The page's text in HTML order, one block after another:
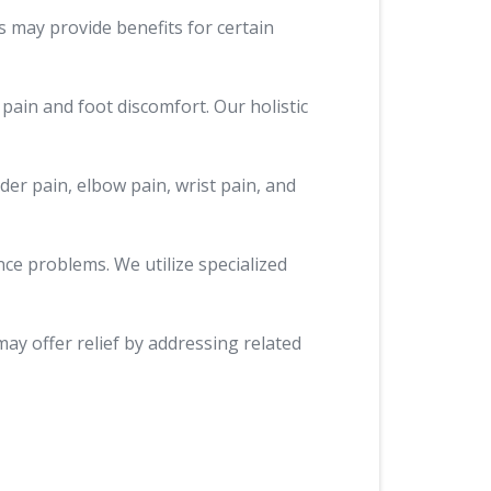
may provide benefits for certain
and foot discomfort. Our holistic
pain, elbow pain, wrist pain, and
problems. We utilize specialized
offer relief by addressing related